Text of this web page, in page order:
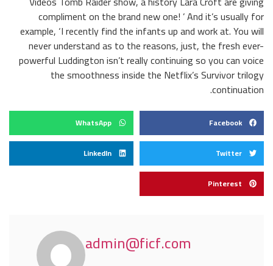
compliment on the brand new one! ’ And it’s usually for
example, ‘I recently find the infants up and work at. You will
never understand as to the reasons, just, the fresh ever-
powerful Luddington isn’t really continuing so you can voice
the smoothness inside the Netflix’s Survivor trilogy
continuation.
Facebook
WhatsApp
Twitter
LinkedIn
Pinterest
admin@ficf.com